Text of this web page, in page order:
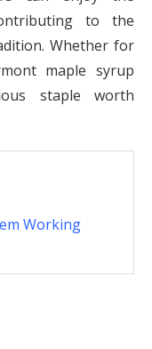
to the
Whether for
maple syrup
staple worth
Working